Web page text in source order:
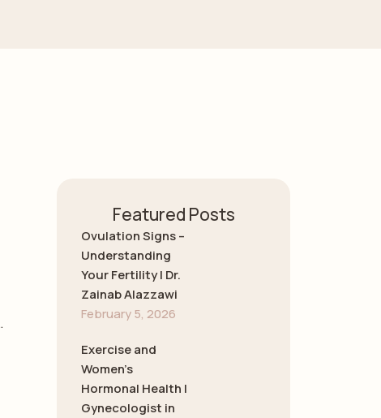
Featured Posts
Ovulation Signs –
Understanding
Your Fertility | Dr.
Zainab Alazzawi
February 5, 2026
Exercise and
Women’s
Hormonal Health |
Gynecologist in